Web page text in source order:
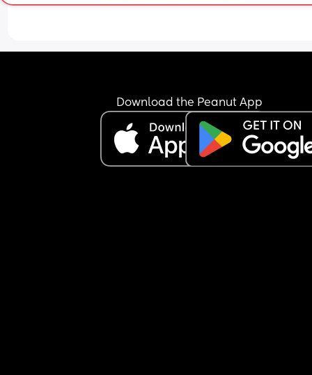
Download the Peanut App